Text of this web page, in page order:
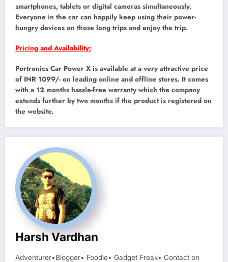
smartphones, tablets or digital cameras simultaneously.
Everyone in the car can happily keep using their power-
hungry devices on those long trips and enjoy the trip.
Pricing and Availability:
Portronics Car Power X is available at a very attractive price
of INR 1099/- on leading online and offline stores. It comes
with a 12 months hassle-free warranty which the company
extends further by two months if the product is registered on
the website.
Harsh Vardhan
Adventurer•Blogger• Foodie• Gadget Freak• Contact on